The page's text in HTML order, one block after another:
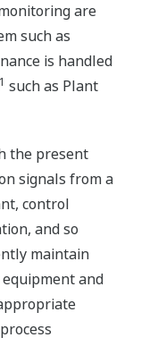
are
such as
is handled
1 such as Plant
the present
signals from a
control
and so
maintain
and